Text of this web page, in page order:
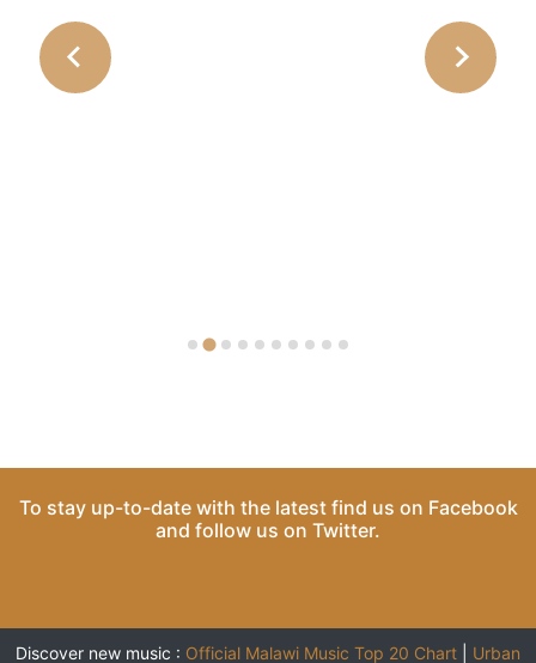
To stay up-to-date with the latest find us on Facebook
and follow us on Twitter.
Discover new music : Official Malawi Music Top 20 Chart Urban